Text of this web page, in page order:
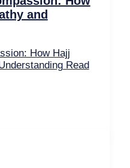
and
How Hajj
Read